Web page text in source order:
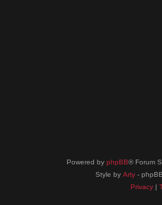
Powered by phpBB® Forum
Style by Arty -
Privacy|